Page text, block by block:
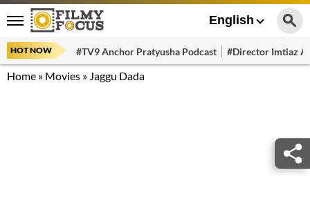
English
HOT NOW #TV9 Anchor Pratyusha Podcast #Director Imtiaz
Home » Movies » Jaggu Dada